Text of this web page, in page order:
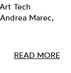
Tech
Marec,
READ MORE